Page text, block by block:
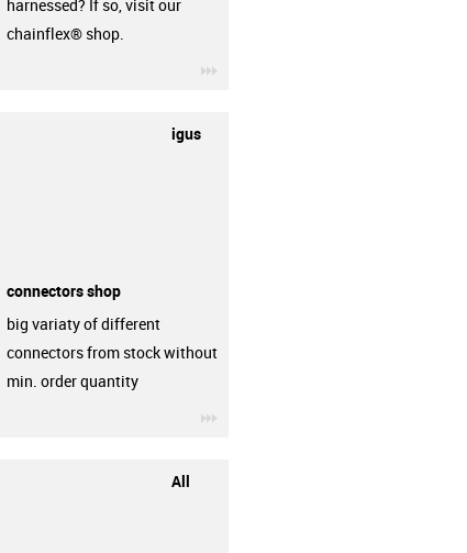
harnessed? If so, visit our
chainflex® shop.
igus
connectors shop
big variaty of different
connectors from stock without
min. order quantity
All